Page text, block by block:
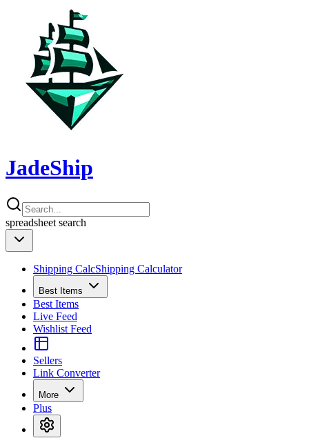
JadeShip
spreadsheet search
Shipping CalcShipping Calculator
Best Items
Best Items
Live Feed
Wishlist Feed
Sellers
Link Converter
More
Plus